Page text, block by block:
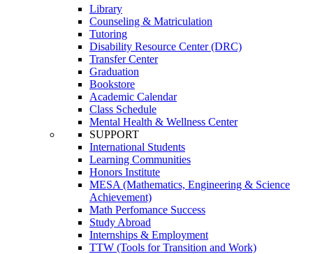
Library
Counseling & Matriculation
Tutoring
Disability Resource Center (DRC)
Transfer Center
Graduation
Bookstore
Academic Calendar
Class Schedule
Mental Health & Wellness Center
SUPPORT
International Students
Learning Communities
Honors Institute
MESA (Mathematics, Engineering & Science
Achievement)
Math Perfomance Success
Study Abroad
Internships & Employment
TTW (Tools for Transition and Work)